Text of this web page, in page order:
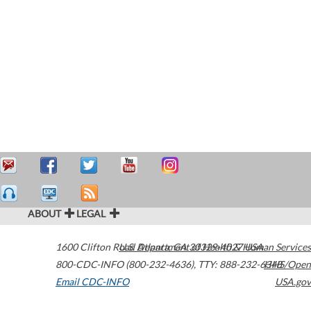
ABOUT LEGAL
1600 Clifton Road Atlanta,GA30329-4027USA
800-CDC-INFO (800-232-4636), TTY: 888-232-6348
Email CDC-INFO
U.S. Department of Health & Human Services
HHS/Open
USA.gov